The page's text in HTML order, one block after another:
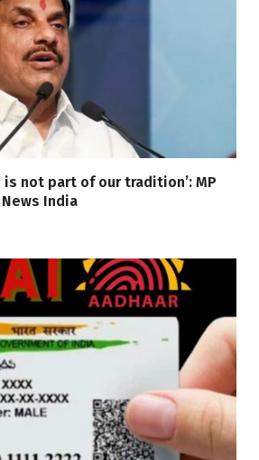
is not part of our tradition’: MP
India